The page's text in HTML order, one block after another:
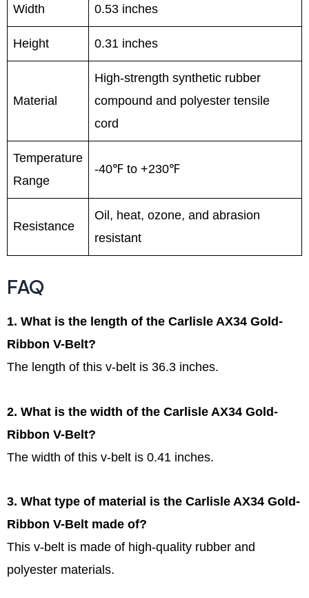
Width 0.53 inches
Height 0.31 inches
Material
High-strength synthetic rubber
compound and polyester tensile
cord
Temperature
Range
-40℉ to +230℉
Resistance
Oil, heat, ozone, and abrasion
resistant
FAQ
1. What is the length of the Carlisle AX34 Gold-
Ribbon V-Belt?
The length of this v-belt is 36.3 inches.
2. What is the width of the Carlisle AX34 Gold-
Ribbon V-Belt?
The width of this v-belt is 0.41 inches.
3. What type of material is the Carlisle AX34 Gold-
Ribbon V-Belt made of?
This v-belt is made of high-quality rubber and
polyester materials.